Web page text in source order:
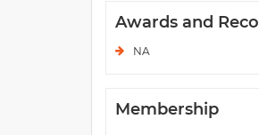
Awards and
NA
Membership